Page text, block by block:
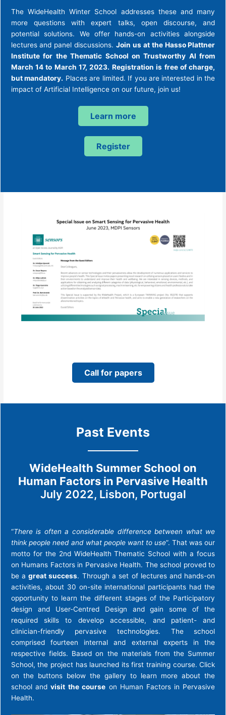
The WideHealth Winter School addresses these and many
more questions with expert talks, open discourse, and
potential solutions. We offer hands-on activities alongside
lectures and panel discussions.Join us at the Hasso Plattner
Institute for the Thematic School on Trustworthy AI from
March 14 to March 17, 2023. Registration is free of charge,
but mandatory. Places are limited. If you are interested in the
impact of Artificial Intelligence on our future, join us!
Learn more
Register
Call for papers
Past Events
WideHealth Summer School on
Human Factors in Pervasive Health
July 2022, Lisbon, Portugal
“There is often a considerable difference between what we
think people need and what people want to use”. That was our
motto for the 2nd WideHealth Thematic School with a focus
on Humans Factors in Pervasive Health. The school proved to
be agreat success. Through a set of lectures and hands-on
activities, about 30 on-site international participants had the
opportunity to learn the different stages of the Participatory
design and User-Centred Design and gain some of the
required skills to develop accessible, and patient- and
clinician-friendly pervasive technologies. The school
comprised fourteen internal and external experts in the
respective fields. Based on the materials from the Summer
School, the project has launched its first training course. Click
on the buttons below the gallery to learn more about the
school and visit the course on Human Factors in Pervasive
Health.